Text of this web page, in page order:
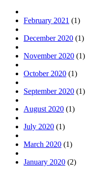
February 2021 (1)
December 2020 (1)
November 2020 (1)
October 2020 (1)
September 2020 (1)
August 2020 (1)
July 2020 (1)
March 2020 (1)
January 2020 (2)